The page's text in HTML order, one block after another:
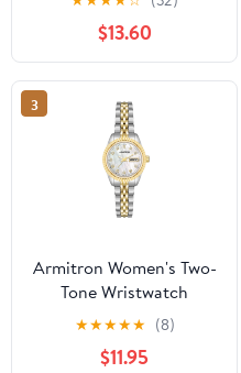
$13.60
3
Armitron Women's Two-
Tone Wristwatch
★★★★★ (8)
$11.95